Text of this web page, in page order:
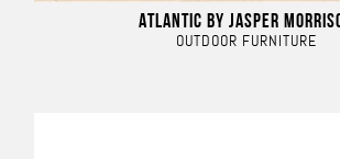
ATLANTIC BY JASPER
OUTDOOR FURNITURE